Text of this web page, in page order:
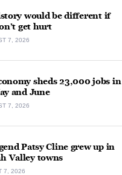
would be different if
get hurt
7, 2026
sheds 23,000 jobs in
and June
7, 2026
Patsy Cline grew up in
Valley towns
7, 2026